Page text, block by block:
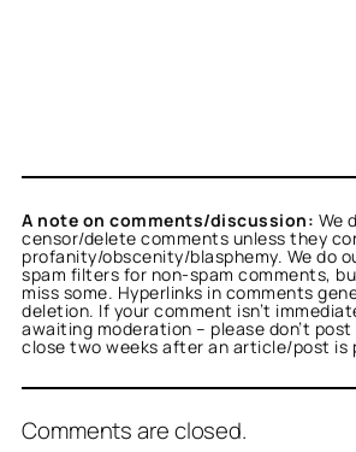
A note on comments/discussion: We
censor/delete comments unless they
profanity/obscenity/blasphemy. We do
spam filters for non-spam comments,
miss some. Hyperlinks in comments
deletion. If your comment isn’t
awaiting moderation – please don’t
close two weeks after an article/post is
Comments are closed.